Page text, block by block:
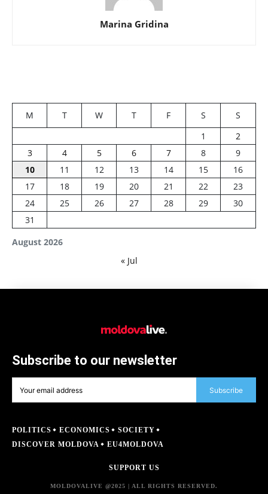
Marina Gridina
August 2026
M T W T F S
S
1
2
3
4 5 6 7 8
9
10
11 12 13 14 15
16
17
18 19 20 21 22
23
24
25 26 27 28 29
30
31
« Jul
Subscribe to our newsletter
Subscribe
POLITICS ECONOMICS
SOCIETY
DISCOVER MOLDOVA
EU4MOLDOVA
SUPPORT US
MOLDOVALIVE @2025 | ALL RIGHTS RESERVED.